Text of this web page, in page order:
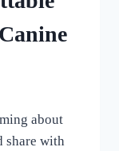
about
share with